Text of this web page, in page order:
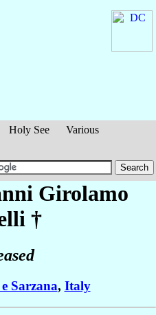
Holy See
Various
Girolamo
†
Sarzana, Italy